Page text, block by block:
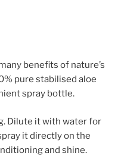
benefits of nature’s
pure stabilised aloe
spray bottle.
Dilute it with water for
it directly on the
and shine.